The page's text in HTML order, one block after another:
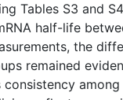
Tables S3 and
half-life
the
remained
consistency